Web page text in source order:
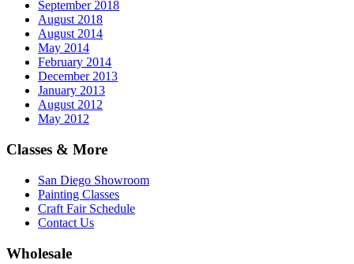
September 2018
August 2018
August 2014
May 2014
February 2014
December 2013
January 2013
August 2012
May 2012
Classes & More
San Diego Showroom
Painting Classes
Craft Fair Schedule
Contact Us
Wholesale